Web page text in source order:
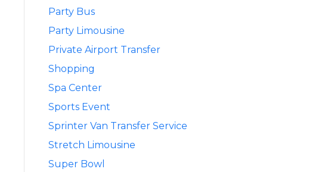
Party Bus
Party Limousine
Private Airport Transfer
Shopping
Spa Center
Sports Event
Sprinter Van Transfer Service
Stretch Limousine
Super Bowl